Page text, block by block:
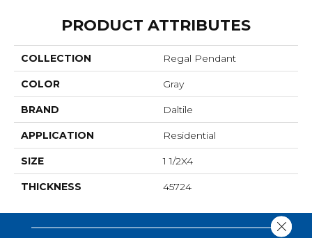
PRODUCT ATTRIBUTES
COLLECTION Regal Pendant
COLOR Gray
BRAND Daltile
APPLICATION Residential
SIZE 1 1/2X4
THICKNESS 45724
Close